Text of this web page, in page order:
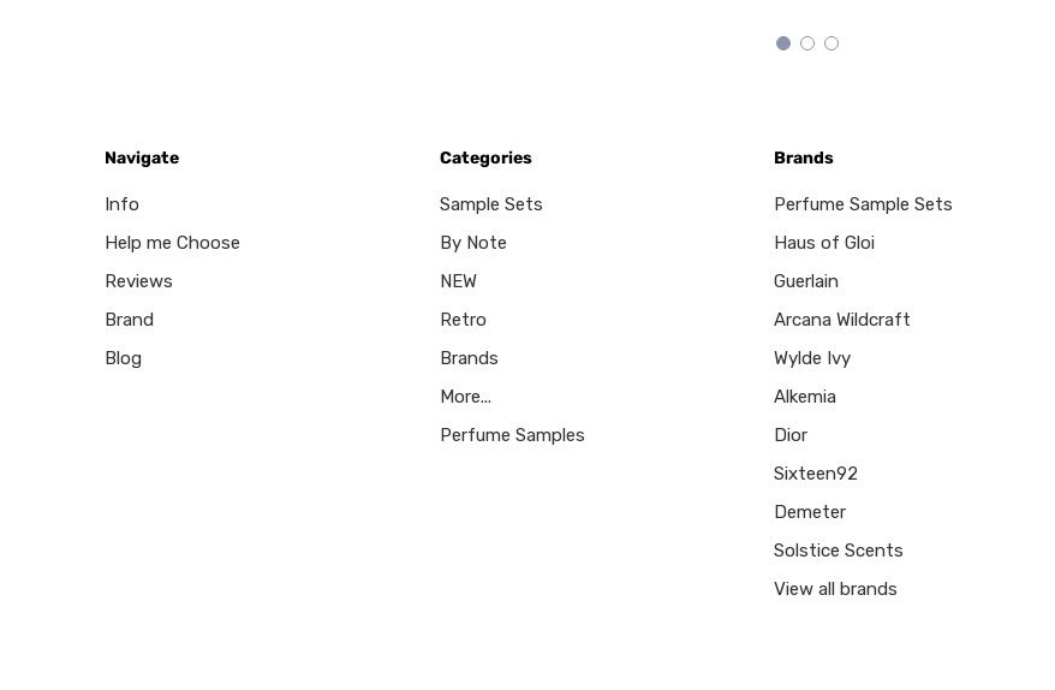
Navigate
Info
Help me Choose
Reviews
Brand
Blog
Categories
Sample Sets
By Note
NEW
Retro
Brands
More...
Perfume Samples
Brands
Perfume Sample Sets
Haus of Gloi
Guerlain
Arcana Wildcraft
Wylde Ivy
Alkemia
Dior
Sixteen92
Demeter
Solstice Scents
View all brands